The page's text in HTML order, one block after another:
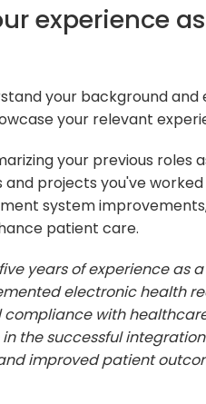
experience
your background and
your relevant
your previous roles
projects you've
system
patient care.
years of experience as
electronic health
with
the successful
improved patient